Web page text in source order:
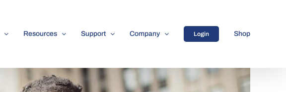
Resources Support Company Login Shop